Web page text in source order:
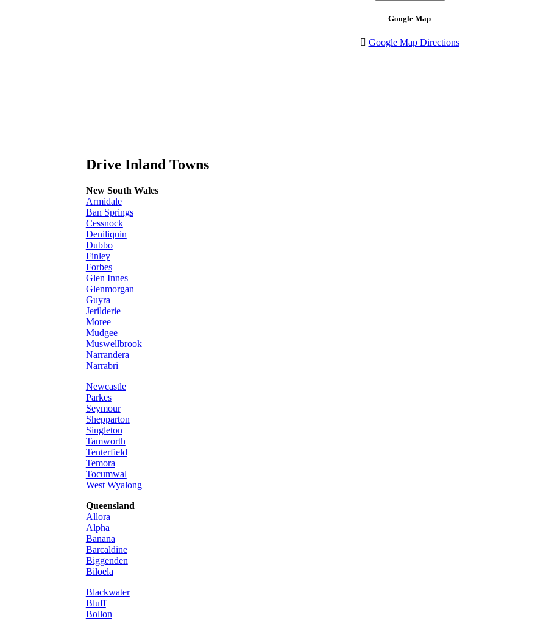
Google Map
Google Map Directions
Drive Inland Towns
New South Wales
Armidale
Ban Springs
Cessnock
Deniliquin
Dubbo
Finley
Forbes
Glen Innes
Glenmorgan
Guyra
Jerilderie
Moree
Mudgee
Muswellbrook
Narrandera
Narrabri
Newcastle
Parkes
Seymour
Shepparton
Singleton
Tamworth
Tenterfield
Temora
Tocumwal
West Wyalong
Queensland
Allora
Alpha
Banana
Barcaldine
Biggenden
Biloela
Blackwater
Bluff
Bollon